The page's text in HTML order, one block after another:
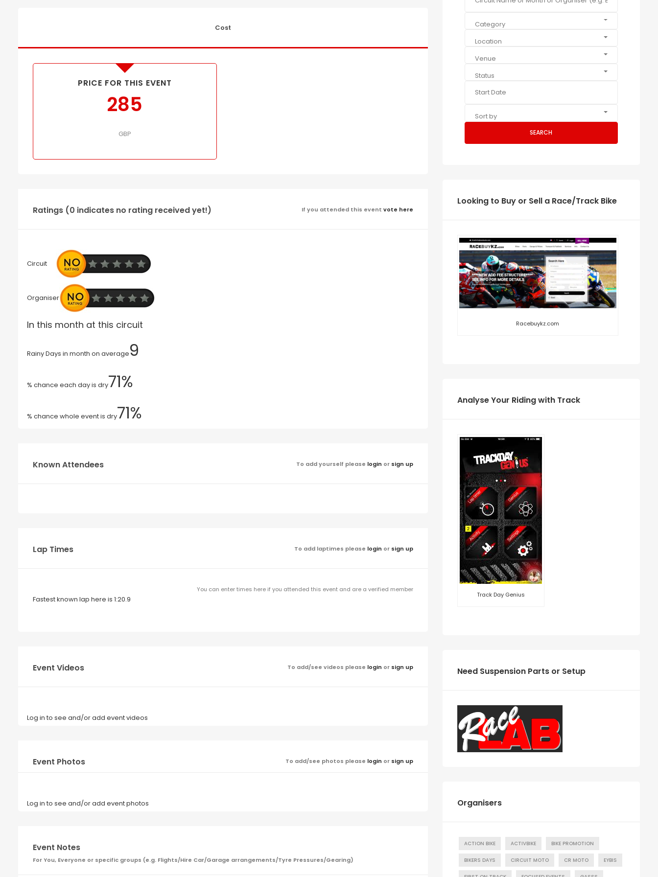
Cost
PRICE FOR THIS EVENT
285
GBP
Ratings (0 indicates no rating received yet!) If you attended this event vote here
Circuit
Organiser
In this month at this circuit
Rainy Days in month on average9
% chance each day is dry71%
% chance whole event is dry71%
Known Attendees To add yourself please login or sign up
Lap Times To add laptimes please login or sign up
You can enter times here if you attended this event and are a verified member
Fastest known lap here is 1:20.9
Event Videos To add/see videos please login or sign up
Log in to see and/or add event videos
Event Photos To add/see photos please login or sign up
Log in to see and/or add event photos
Event Notes
For You, Everyone or specific groups (e.g. Flights/Hire Car/Garage arrangements/Tyre Pressures/Gearing)
Category
Location
Venue
Status
Sort by
SEARCH
Looking to Buy or Sell a Race/Track Bike
Racebuykz.com
Analyse Your Riding with Track
Track Day Genius
Need Suspension Parts or Setup
Organisers
ACTION BIKE ACTIVBIKE BIKE PROMOTION
BIKERS DAYS CIRCUIT MOTO CR MOTO EYBIS